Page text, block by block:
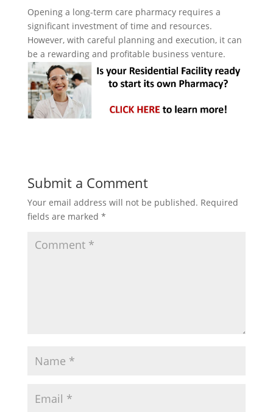
Opening a long-term care pharmacy requires a
significant investment of time and resources.
However, with careful planning and execution, it can
be a rewarding and profitable business venture.
Submit a Comment
Your email address will not be published. Required
fields are marked *